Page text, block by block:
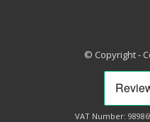
© Copyright -
VAT Number: